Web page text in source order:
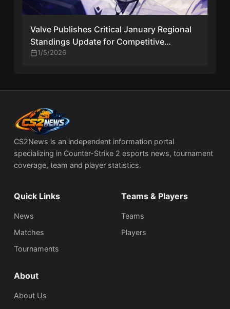
Valve Publishes Critical January Regional
Standings Update for Competitive
Counter-Strike
1/5/2026
CS2News is an independent information portal
specializing in Counter-Strike 2 esports news, tournament
coverage, team and player statistics.
Quick Links
News
Matches
Tournaments
Teams & Players
Teams
Players
About
About Us